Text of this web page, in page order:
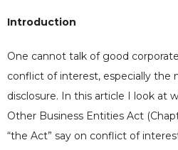
Introduction
One cannot talk of good
conflict of interest, especially the
disclosure. In this article I look at
Other Business Entities Act
“the Act” say on conflict of